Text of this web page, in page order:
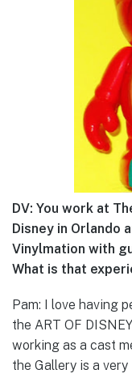
DV: You work at
Disney in Orlando
Vinylmation with
What is that
Pam: I love having
the ART OF
working as a cast
the Gallery is a